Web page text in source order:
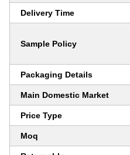
Delivery Time
Sample Policy
Packaging Details
Main Domestic Market
Price Type
Moq